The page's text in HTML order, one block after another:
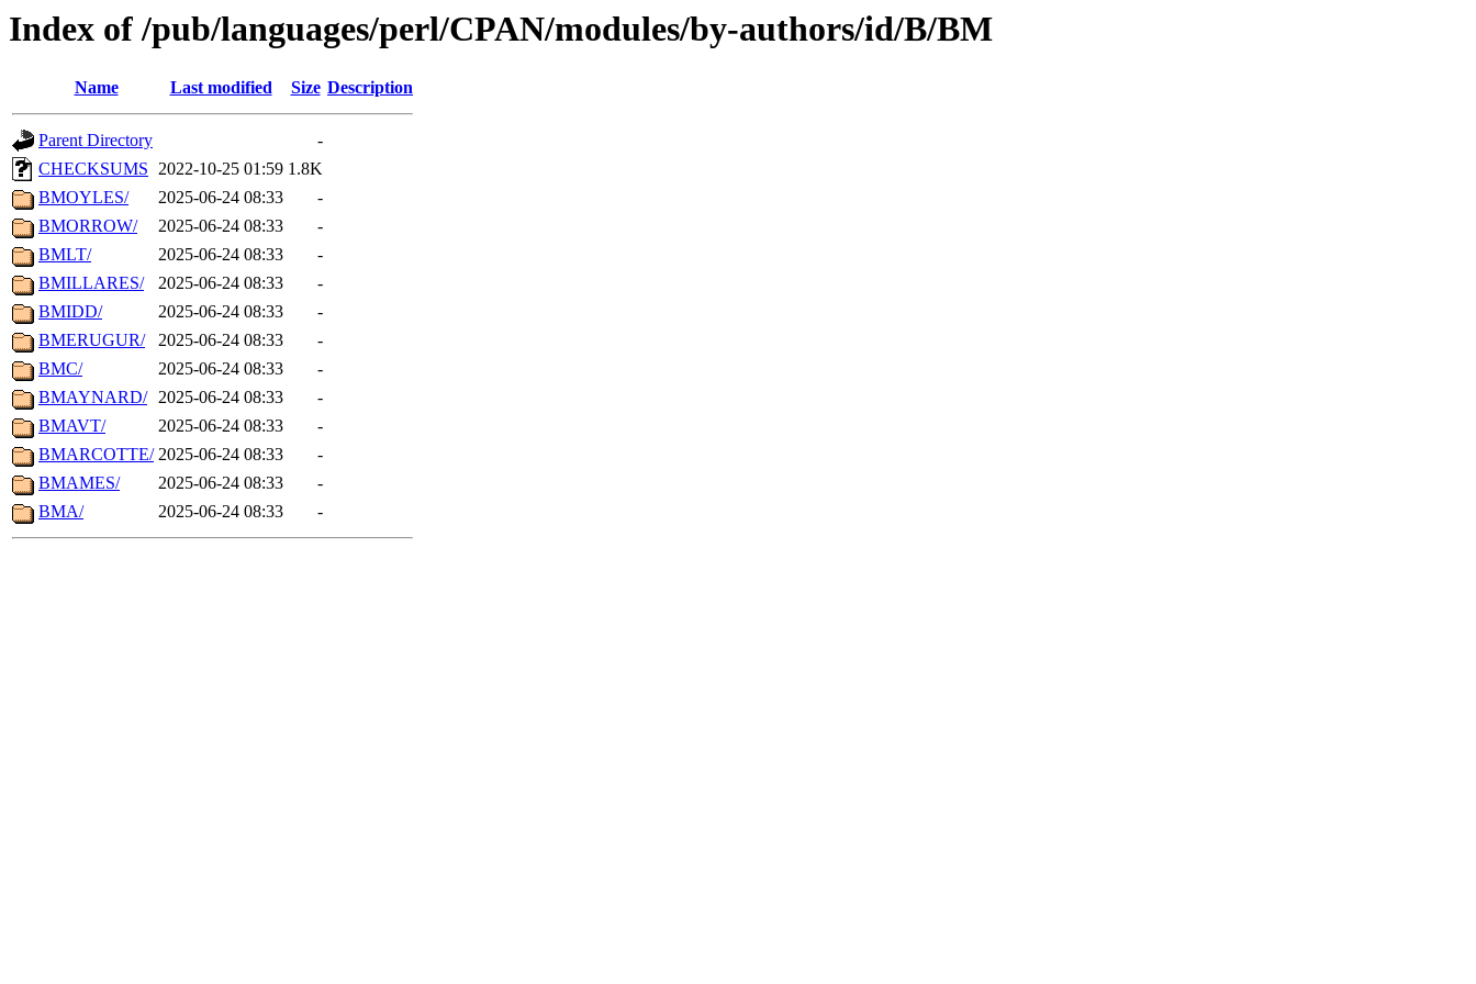
Index of /pub/languages/perl/CPAN/modules/by-authors/id/B/BM
Name Last modified Size Description
Parent Directory
-
CHECKSUMS 2022-10-25 01:59 1.8K
BMOYLES/
2025-06-24 08:33
-
BMORROW/
2025-06-24 08:33
-
BMLT/
2025-06-24 08:33
-
BMILLARES/
2025-06-24 08:33
-
BMIDD/
2025-06-24 08:33
-
BMERUGUR/
2025-06-24 08:33
-
BMC/
2025-06-24 08:33
-
BMAYNARD/ 2025-06-24 08:33
-
BMAVT/
2025-06-24 08:33
-
BMARCOTTE/ 2025-06-24 08:33
-
BMAMES/
2025-06-24 08:33
-
BMA/
2025-06-24 08:33 -